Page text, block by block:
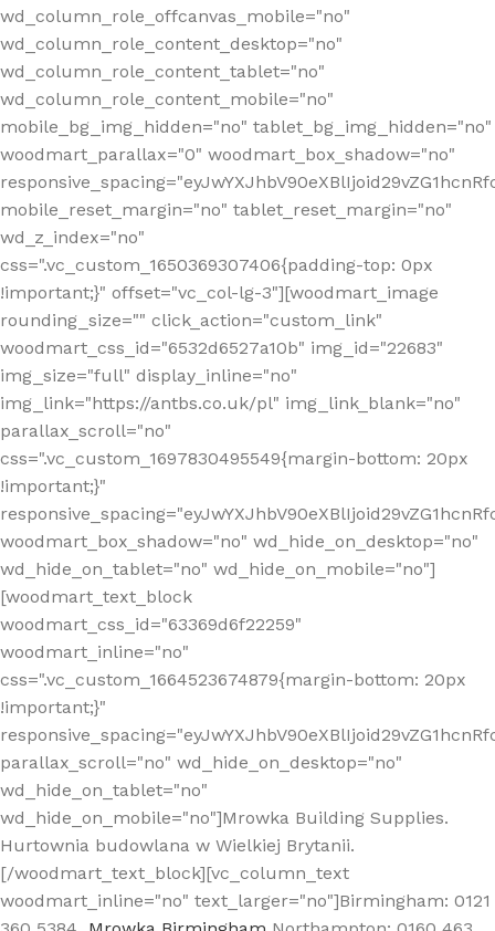
wd_column_role_offcanvas_mobile="no"
wd_column_role_content_desktop="no"
wd_column_role_content_tablet="no"
wd_column_role_content_mobile="no"
mobile_bg_img_hidden="no" tablet_bg_img_hidden="no"
woodmart_parallax="0" woodmart_box_shadow="no"
mobile_reset_margin="no" tablet_reset_margin="no"
wd_z_index="no"
css=".vc_custom_1650369307406{padding-top: 0px
!important;}" offset="vc_col-lg-3"][woodmart_image
rounding_size="" click_action="custom_link"
woodmart_css_id="6532d6527a10b" img_id="22683"
img_size="full" display_inline="no"
img_link="https://antbs.co.uk/pl" img_link_blank="no"
parallax_scroll="no"
css=".vc_custom_1697830495549{margin-bottom: 20px
!important;}"
woodmart_box_shadow="no" wd_hide_on_desktop="no"
wd_hide_on_tablet="no" wd_hide_on_mobile="no"]
[woodmart_text_block
woodmart_css_id="63369d6f22259"
woodmart_inline="no"
css=".vc_custom_1664523674879{margin-bottom: 20px
!important;}"
parallax_scroll="no" wd_hide_on_desktop="no"
wd_hide_on_tablet="no"
wd_hide_on_mobile="no"]Mrowka Building Supplies.
Hurtownia budowlana w Wielkiej Brytanii.
[/woodmart_text_block][vc_column_text
woodmart_inline="no" text_larger="no"]Birmingham: 0121